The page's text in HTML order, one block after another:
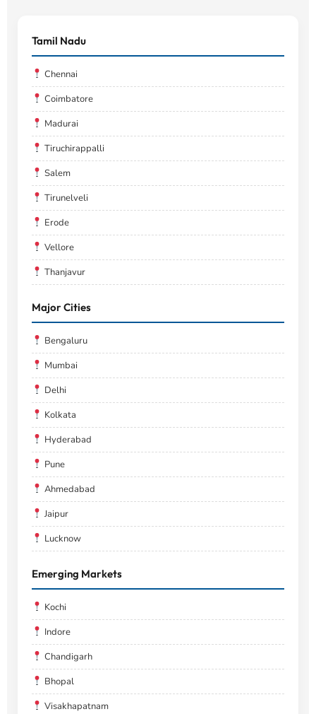
Tamil Nadu
Chennai
Coimbatore
Madurai
Tiruchirappalli
Salem
Tirunelveli
Erode
Vellore
Thanjavur
Major Cities
Bengaluru
Mumbai
Delhi
Kolkata
Hyderabad
Pune
Ahmedabad
Jaipur
Lucknow
Emerging Markets
Kochi
Indore
Chandigarh
Bhopal
Visakhapatnam